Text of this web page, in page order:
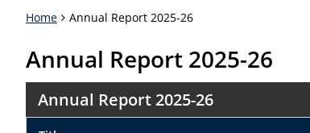
Home Annual Report 2025-26
Annual Report 2025-26
Annual Report 2025-26